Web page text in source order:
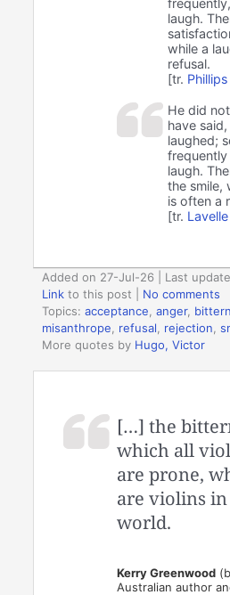
laugh.
while a
refusal.
[tr. Phillips
He did
have
laughed;
laugh.
the smile,
is often a
[tr. Lavelle
Added on 27-Jul-26 | Last
Link to this post
No comments
Topics:acceptance,anger,
misanthrope, refusal, rejection,
More quotes by Hugo, Victor
[…] the
which all
are prone,
are violins
world.
Kerry Greenwood
Australian author